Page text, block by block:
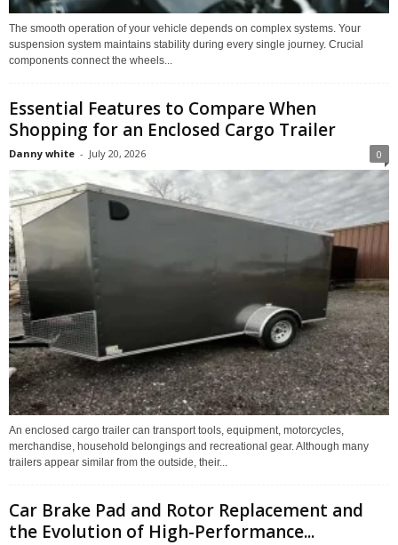
The smooth operation of your vehicle depends on complex systems. Your
suspension system maintains stability during every single journey. Crucial
components connect the wheels...
Essential Features to Compare When
Shopping for an Enclosed Cargo Trailer
Danny white - July 20, 2026 0
An enclosed cargo trailer can transport tools, equipment, motorcycles,
merchandise, household belongings and recreational gear. Although many
trailers appear similar from the outside, their...
Car Brake Pad and Rotor Replacement and
the Evolution of High-Performance...